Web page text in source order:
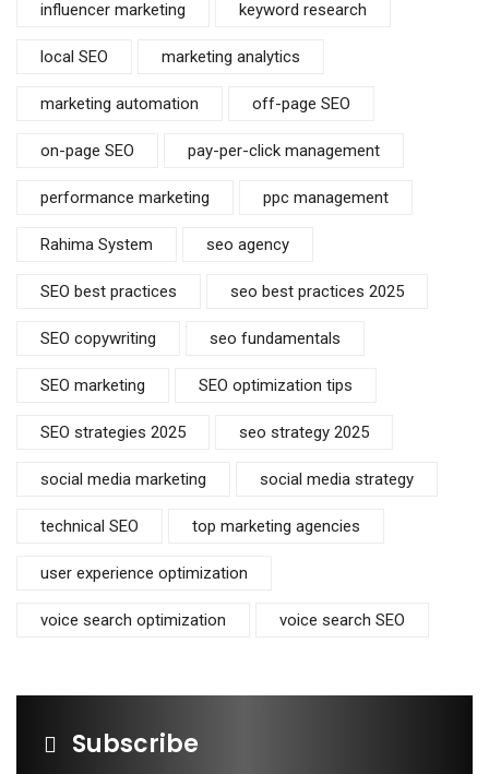
influencer marketing keyword research
local SEO marketing analytics
marketing automation off-page SEO
on-page SEO pay-per-click management
performance marketing ppc management
Rahima System seo agency
SEO best practices seo best practices 2025
SEO copywriting seo fundamentals
SEO marketing SEO optimization tips
SEO strategies 2025 seo strategy 2025
social media marketing social media strategy
technical SEO top marketing agencies
user experience optimization
voice search optimization voice search SEO
Subscribe